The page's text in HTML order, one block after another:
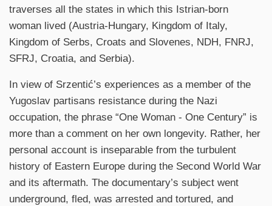
traverses all the states in which this Istrian-born
woman lived (Austria-Hungary, Kingdom of Italy,
Kingdom of Serbs, Croats and Slovenes, NDH, FNRJ,
SFRJ, Croatia, and Serbia).
In view of Srzentić’s experiences as a member of the
Yugoslav partisans resistance during the Nazi
occupation, the phrase “One Woman - One Century” is
more than a comment on her own longevity. Rather, her
personal account is inseparable from the turbulent
history of Eastern Europe during the Second World War
and its aftermath. The documentary’s subject went
underground, fled, was arrested and tortured, and